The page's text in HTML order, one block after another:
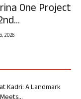
One Project
2026
Kadri: A Landmark